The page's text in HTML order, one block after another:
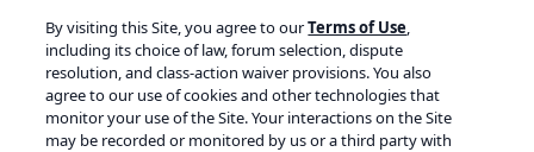
By visiting this Site, you agree to ourTerms of Use,
including its choice of law, forum selection, dispute
resolution, and class-action waiver provisions. You also
agree to our use of cookies and other technologies that
monitor your use of the Site. Your interactions on the Site
may be recorded or monitored by us or a third party with